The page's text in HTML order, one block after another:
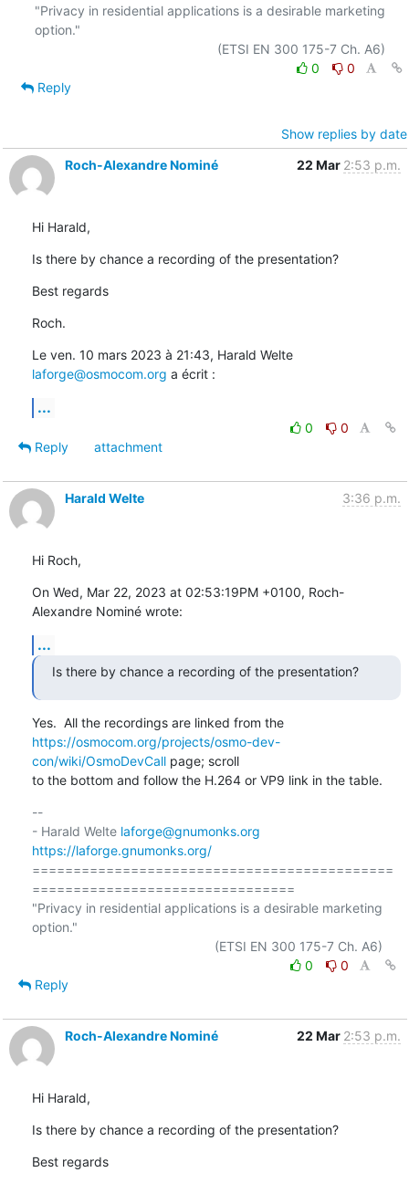
"Privacy in residential applications is a desirable marketing
option."
0
0
Reply
Show replies by date
Roch-Alexandre Nominé
22 Mar 2:53 p.m.
Hi Harald,
Is there by chance a recording of the presentation?
Best regards
Roch.
Le ven. 10 mars 2023 à 21:43, Harald Welte
laforge@osmocom.org a écrit :
...
0
0
Reply
attachment
Harald Welte 3:36 p.m.
Hi Roch,
On Wed, Mar 22, 2023 at 02:53:19PM +0100, Roch-
Alexandre Nominé wrote:
...
Is there by chance a recording of the presentation?
Yes.  All the recordings are linked from the
https://osmocom.org/projects/osmo-dev-
con/wiki/OsmoDevCall page; scroll
to the bottom and follow the H.264 or VP9 link in the table.
--
- Harald Welte laforge@gnumonks.org
https://laforge.gnumonks.org/
============================================
================================
"Privacy in residential applications is a desirable marketing
option."
0
0
Reply
Roch-Alexandre Nominé 22 Mar 2:53 p.m.
Hi Harald,
Is there by chance a recording of the presentation?
Best regards